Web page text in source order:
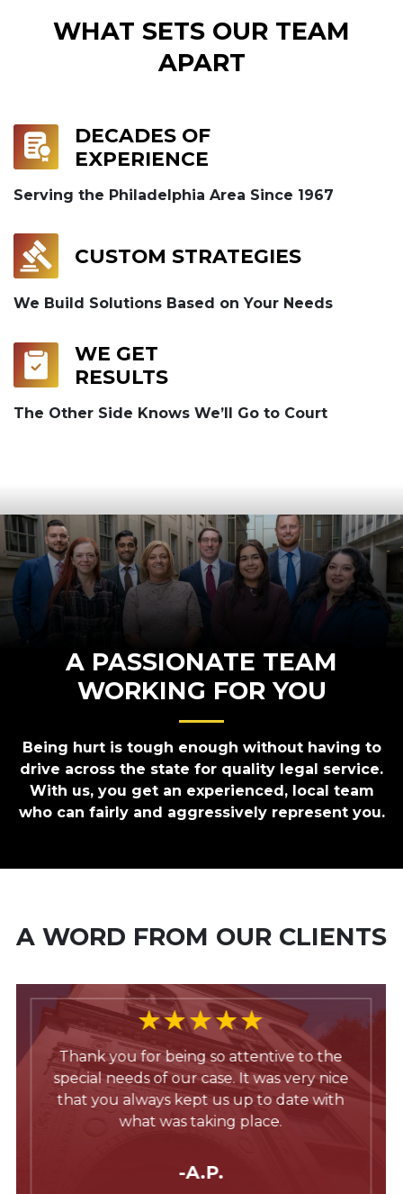
WHAT SETS OUR TEAM
APART
DECADES OF
EXPERIENCE
Serving the Philadelphia Area Since 1967
CUSTOM STRATEGIES
We Build Solutions Based on Your Needs
WE GET
RESULTS
The Other Side Knows We’ll Go to Court
A PASSIONATE TEAM
WORKING FOR YOU
Being hurt is tough enough without having to
drive across the state for quality legal service.
With us, you get an experienced, local team
who can fairly and aggressively represent you.
Thank you for being so attentive to the
special needs of our case. It was very nice
that you always kept us up to date with
what was taking place.
-A.P.
A WORD FROM OUR CLIENTS